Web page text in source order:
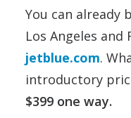
You can already
Los Angeles
jetblue.com.
introductory
$399 one way.